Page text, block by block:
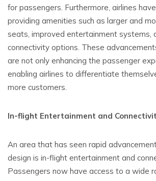
for passengers. Furthermore, airlines
providing amenities such as larger and
seats, improved entertainment systems,
connectivity options. These
are not only enhancing the passenger
enabling airlines to differentiate
more customers.
In-flight Entertainment and
An area that has seen rapid
design is in-flight entertainment and
Passengers now have access to a wide